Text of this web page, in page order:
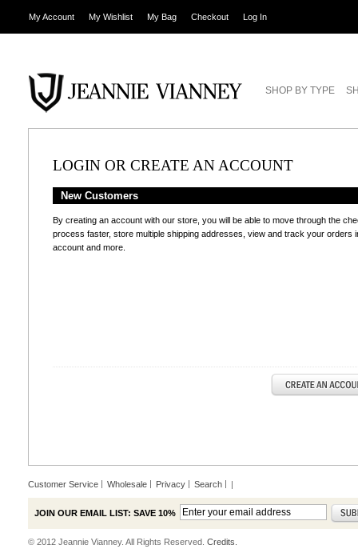
My Account My Wishlist My Bag Checkout Log In
SHOP BY TYPE
LOGIN OR CREATE AN ACCOUNT
New Customers
By creating an account with our store, you will be able to move through the
process faster, store multiple shipping addresses, view and track your orders
account and more.
Customer Service Wholesale Privacy Search |
JOIN OUR EMAIL LIST: SAVE 10%
© 2012 Jeannie Vianney. All Rights Reserved. Credits.